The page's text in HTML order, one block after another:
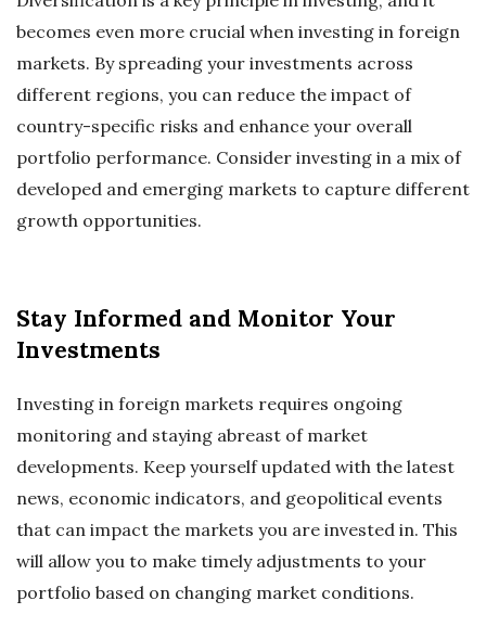
becomes even more crucial when investing in foreign
markets. By spreading your investments across
different regions, you can reduce the impact of
country-specific risks and enhance your overall
portfolio performance. Consider investing in a mix of
developed and emerging markets to capture different
growth opportunities.
Stay Informed and Monitor Your
Investments
Investing in foreign markets requires ongoing
monitoring and staying abreast of market
developments. Keep yourself updated with the latest
news, economic indicators, and geopolitical events
that can impact the markets you are invested in. This
will allow you to make timely adjustments to your
portfolio based on changing market conditions.